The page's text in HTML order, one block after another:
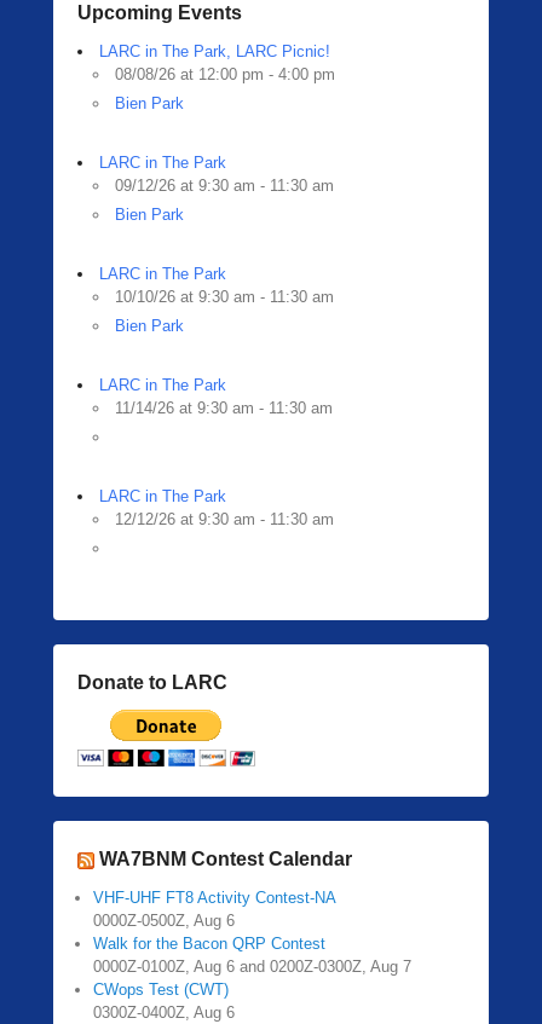
Upcoming Events
LARC in The Park, LARC Picnic!
08/08/26 at 12:00 pm - 4:00 pm
Bien Park
LARC in The Park
09/12/26 at 9:30 am - 11:30 am
Bien Park
LARC in The Park
10/10/26 at 9:30 am - 11:30 am
Bien Park
LARC in The Park
11/14/26 at 9:30 am - 11:30 am
LARC in The Park
12/12/26 at 9:30 am - 11:30 am
Donate to LARC
WA7BNM Contest Calendar
VHF-UHF FT8 Activity Contest-NA
0000Z-0500Z, Aug 6
Walk for the Bacon QRP Contest
0000Z-0100Z, Aug 6 and 0200Z-0300Z, Aug 7
CWops Test (CWT)
0300Z-0400Z, Aug 6